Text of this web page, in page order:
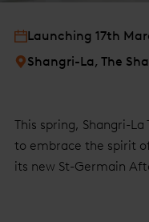
Launching 17th
Shangri-La, The
This spring, Shangri-
to embrace the spirit
its new St-Germain